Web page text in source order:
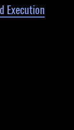
Execution